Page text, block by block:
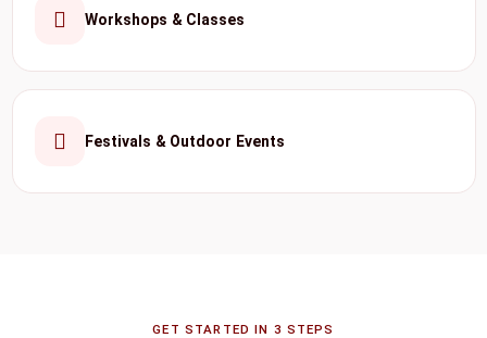
Workshops & Classes
Festivals & Outdoor Events
GET STARTED IN 3 STEPS